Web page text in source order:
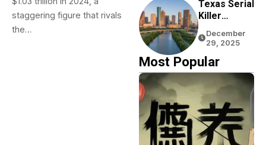
staggering figure that rivals
the…
Guide To
Understandi
Respiratory
Virus
Texas Serial
Killer
The Truth
About
Houston
Bayou
Bodies
December
29, 2025
Most Popular